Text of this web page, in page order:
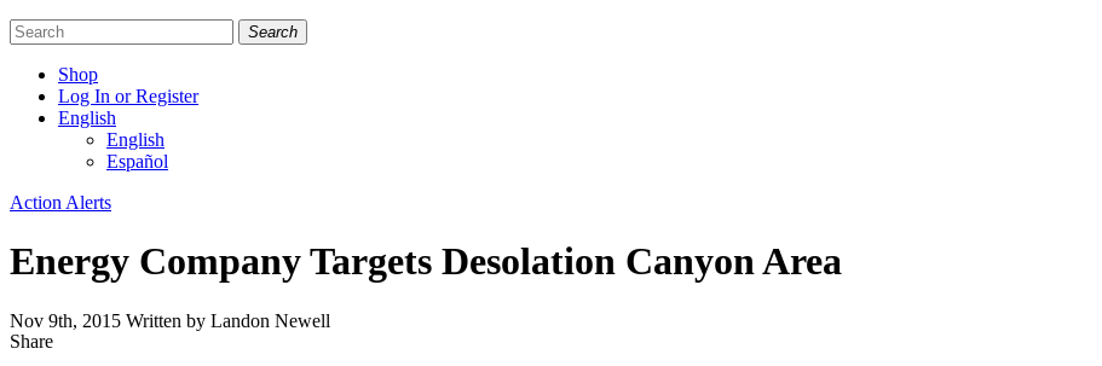
Search
Shop
Log In or Register
English
English
Español
Like
on
Facebook
Follow
on
Bluesky
Find
on
Instagram
Categories
Action Alerts
Energy Company Targets Desolation Canyon Area
Nov 9th, 2015 Written by Landon Newell
ShareShare